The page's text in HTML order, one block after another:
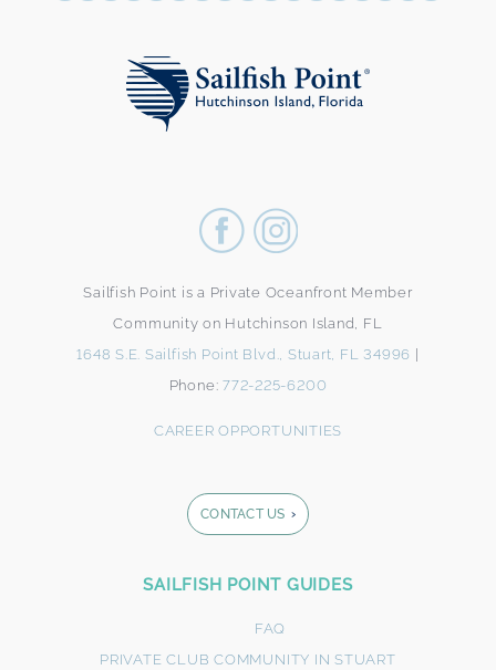
Sailfish Point is a Private Oceanfront Member
Community on Hutchinson Island, FL
1648 S.E. Sailfish Point Blvd., Stuart, FL 34996
Phone:772-225-6200
CAREER OPPORTUNITIES
CONTACT US
SAILFISH POINT GUIDES
FAQ
PRIVATE CLUB COMMUNITY IN STUART